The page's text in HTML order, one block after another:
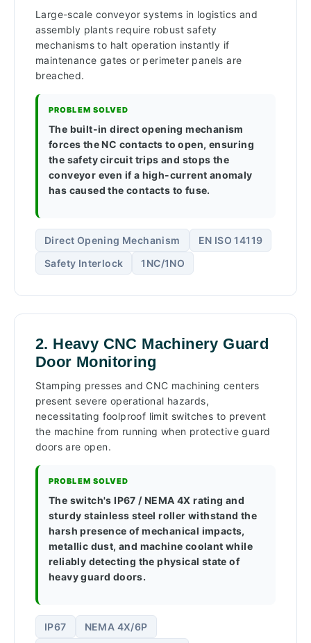
Large-scale conveyor systems in logistics and
assembly plants require robust safety
mechanisms to halt operation instantly if
maintenance gates or perimeter panels are
breached.
PROBLEM SOLVED
The built-in direct opening mechanism
forces the NC contacts to open, ensuring
the safety circuit trips and stops the
conveyor even if a high-current anomaly
has caused the contacts to fuse.
Direct Opening Mechanism
EN ISO 14119
Safety Interlock
1NC/1NO
2. Heavy CNC Machinery Guard
Door Monitoring
Stamping presses and CNC machining centers
present severe operational hazards,
necessitating foolproof limit switches to prevent
the machine from running when protective guard
doors are open.
PROBLEM SOLVED
The switch's IP67 / NEMA 4X rating and
sturdy stainless steel roller withstand the
harsh presence of mechanical impacts,
metallic dust, and machine coolant while
reliably detecting the physical state of
heavy guard doors.
IP67
NEMA 4X/6P